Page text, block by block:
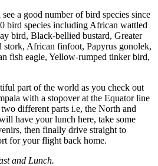
a good number of bird species since
bird species including African wattled
bird, Black-bellied bustard, Greater
stork, African finfoot, Papyrus gonolek,
fish eagle, Yellow-rumped tinker bird,
part of the world as you check out
with a stopover at the Equator line
different parts i.e, the North and
have your lunch here, take some
then finally drive straight to
for your flight back home.
and Lunch.